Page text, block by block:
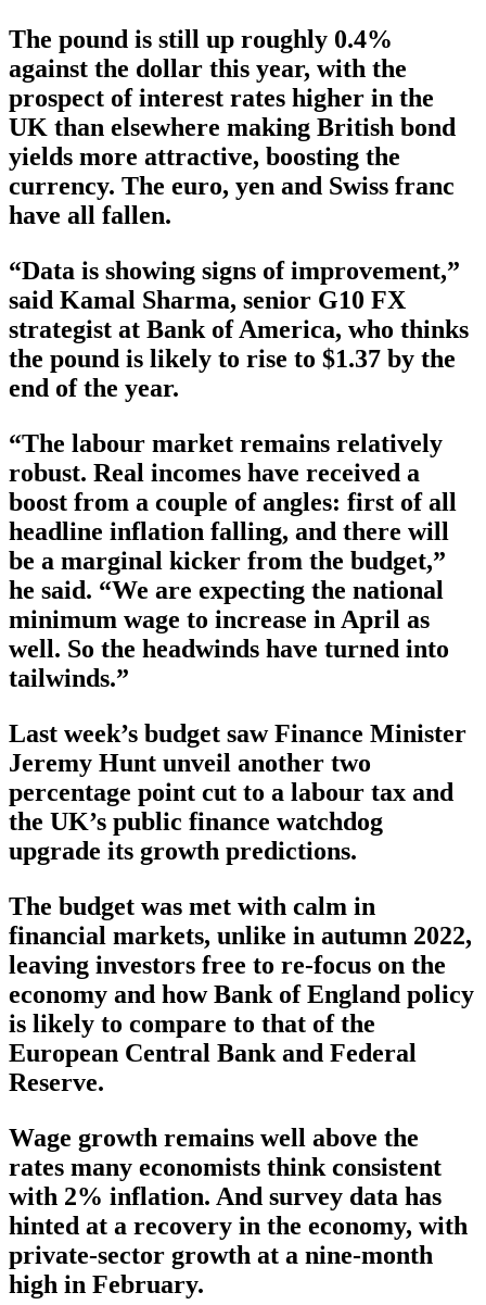
The pound is still up roughly 0.4%
against the dollar this year, with the
prospect of interest rates higher in the
UK than elsewhere making British bond
yields more attractive, boosting the
currency. The euro, yen and Swiss franc
have all fallen.
“Data is showing signs of improvement,”
said Kamal Sharma, senior G10 FX
strategist at Bank of America, who thinks
the pound is likely to rise to $1.37 by the
end of the year.
“The labour market remains relatively
robust. Real incomes have received a
boost from a couple of angles: first of all
headline inflation falling, and there will
be a marginal kicker from the budget,”
he said. “We are expecting the national
minimum wage to increase in April as
well. So the headwinds have turned into
tailwinds.”
Last week’s budget saw Finance Minister
Jeremy Hunt unveil another two
percentage point cut to a labour tax and
the UK’s public finance watchdog
upgrade its growth predictions.
The budget was met with calm in
financial markets, unlike in autumn 2022,
leaving investors free to re-focus on the
economy and how Bank of England policy
is likely to compare to that of the
European Central Bank and Federal
Reserve.
Wage growth remains well above the
rates many economists think consistent
with 2% inflation. And survey data has
hinted at a recovery in the economy, with
private-sector growth at a nine-month
high in February.